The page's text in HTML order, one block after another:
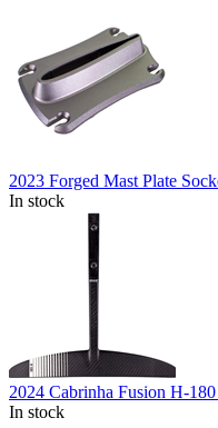
2023 Forged Mast Plate
In stock
2024 Cabrinha Fusion H-
In stock